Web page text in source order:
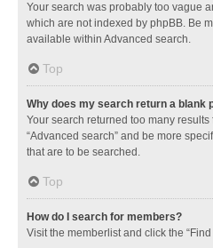
Your search was probably too vague
which are not indexed by phpBB. Be
available within Advanced search.
Top
Why does my search return a blank
Your search returned too many
“Advanced search” and be more
that are to be searched.
Top
How do I search for members?
Visit the memberlist and click the